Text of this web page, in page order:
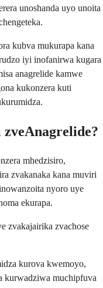
unoshanda uyo unoita
kubva mukurapa kana
iyi inofanirwa kugara
anagrelide kamwe
kukonzera kuti
mhedzisiro,
zvakanaka kana muviri
nyoro uye
ekurapa.
zvakajairika zvachose
kurova kwemoyo,
kurwadziwa muchipfuva